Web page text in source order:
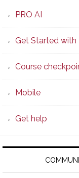
PRO AI
Get Started with
Course
Mobile
Get help